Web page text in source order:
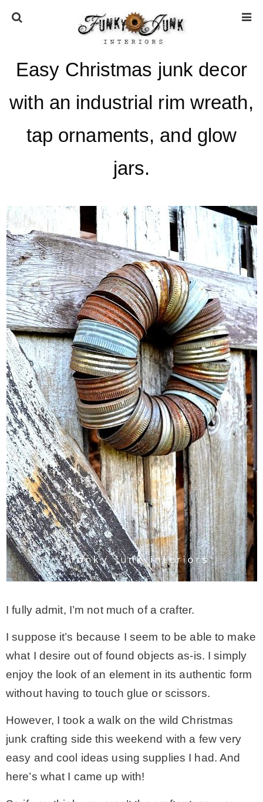
HOME
* GDPR / Privacy Policy
SUBSCRIBE
CONTACT
SHOP
OLD SIGN STENCILS
* SHOP stencils store
* Stencil Projects
* Stencil Videos
* Wholesale Application
MY WORK
* Christmas
* Seasonal – more
– Summer
– Fall
Easy Christmas junk decor
with an industrial rim wreath,
tap ornaments, and glow
jars.
I fully admit, I’m not much of a crafter.
I suppose it’s because I seem to be able to make
what I desire out of found objects as-is. I simply
enjoy the look of an element in its authentic form
without having to touch glue or scissors.
However, I took a walk on the wild Christmas
junk crafting side this weekend with a few very
easy and cool ideas using supplies I had. And
here’s what I came up with!